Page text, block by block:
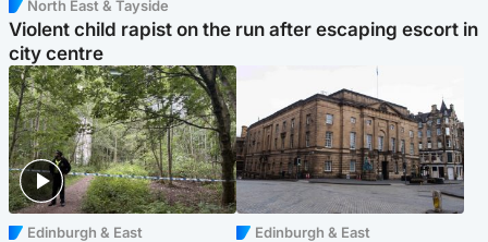
North East & Tayside
Violent child rapist on the run after escaping escort in
city centre
Edinburgh & East Edinburgh & East